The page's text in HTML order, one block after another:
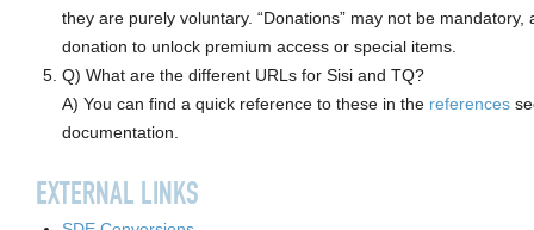
they are purely voluntary. “Donations” may not be
donation to unlock premium access or special items.
Q) What are the different URLs for Sisi and TQ?
A) You can find a quick reference to these in the references
documentation.
EXTERNAL LINKS